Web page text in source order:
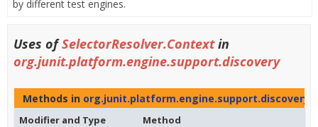
by different test engines.
Uses ofSelectorResolver.Contextin
org.junit.platform.engine.support.discovery
Methods in org.junit.platform.engine.support.discovery
Modifier and Type
Method